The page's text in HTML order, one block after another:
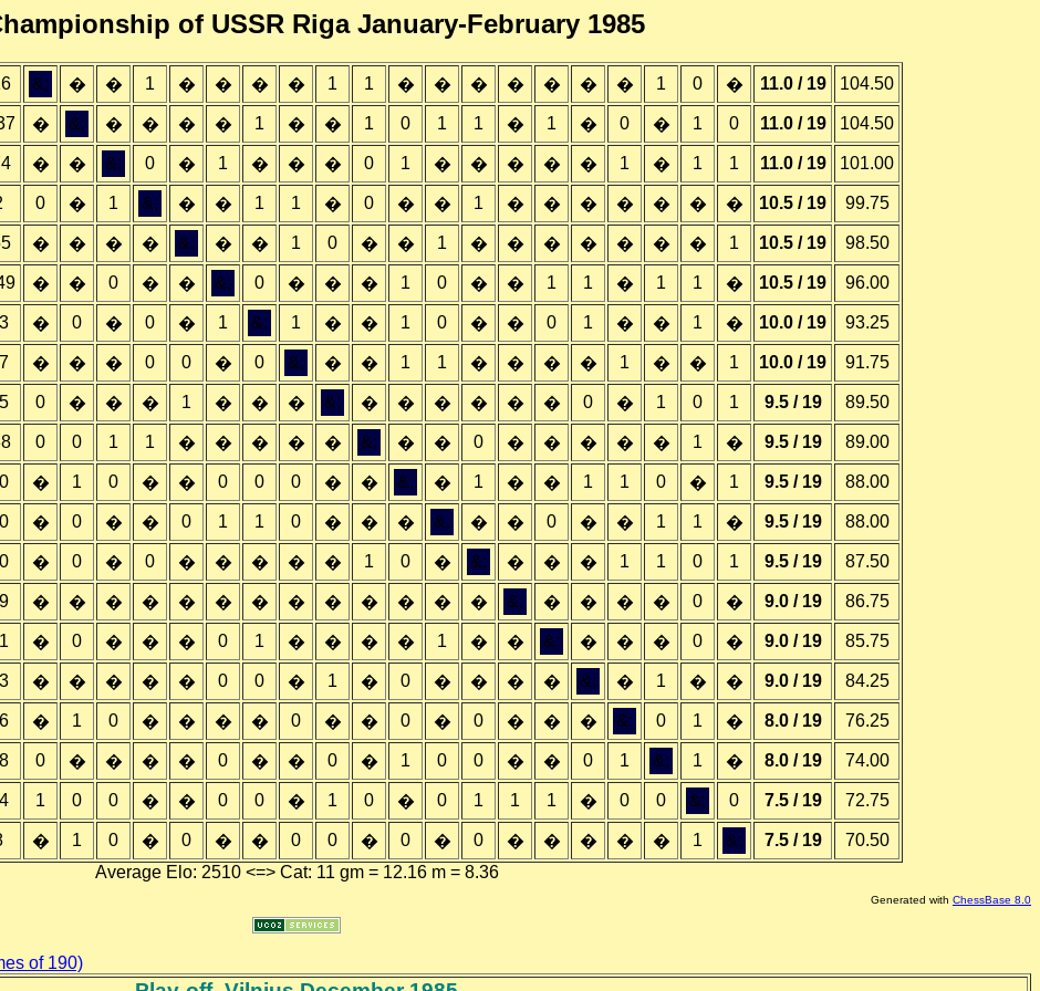
of USSR Riga January-February 1985
&; � � 1 � � � � 1 1 � � � � � � � 1 0 � 11.0 / 19 104.50
� &; � � � � 1 � � 1 0 1 1 � 1 � 0 � 1 0 11.0 / 19 104.50
� � &; 0 � 1 � � � 0 1 � � � � � 1 � 1 1 11.0 / 19 101.00
0 � 1 &; � � 1 1 � 0 � � 1 � � � � � � � 10.5 / 19 99.75
� � � � &; � � 1 0 � � 1 � � � � � � � 1 10.5 / 19 98.50
� � 0 � � &; 0 � � � 1 0 � � 1 1 � 1 1 � 10.5 / 19 96.00
� 0 � 0 � 1 &; 1 � � 1 0 � � 0 1 � � 1 � 10.0 / 19 93.25
� � � 0 0 � 0 &; � � 1 1 � � � � 1 � � 1 10.0 / 19 91.75
0 � � � 1 � � � &; � � � � � � 0 � 1 0 1 9.5 / 19 89.50
0 0 1 1 � � � � � &; � � 0 � � � � � 1 � 9.5 / 19 89.00
� 1 0 � � 0 0 0 � � &; � 1 � � 1 1 0 � 1 9.5 / 19 88.00
� 0 � � 0 1 1 0 � � � &; � � 0 � � 1 1 � 9.5 / 19 88.00
� 0 � 0 � � � � � 1 0 � &; � � � 1 1 0 1 9.5 / 19 87.50
� � � � � � � � � � � � � &; � � � � 0 � 9.0 / 19 86.75
� 0 � � � 0 1 � � � � 1 � � &; � � � 0 � 9.0 / 19 85.75
� � � � � 0 0 � 1 � 0 � � � � &; � 1 � � 9.0 / 19 84.25
� 1 0 � � � � 0 � � 0 � 0 � � � &; 0 1 � 8.0 / 19 76.25
0 � � � � 0 � � 0 � 1 0 0 � � 0 1 &; 1 � 8.0 / 19 74.00
1 0 0 � � 0 0 � 1 0 � 0 1 1 1 � 0 0 &; 0 7.5 / 19 72.75
� 1 0 � 0 � � 0 0 � 0 � 0 � � � � � 1 &; 7.5 / 19
70.50
Average Elo: 2510 <=> Cat: 11 gm = 12.16 m = 8.36
Generated with ChessBase 8.0
of 190)